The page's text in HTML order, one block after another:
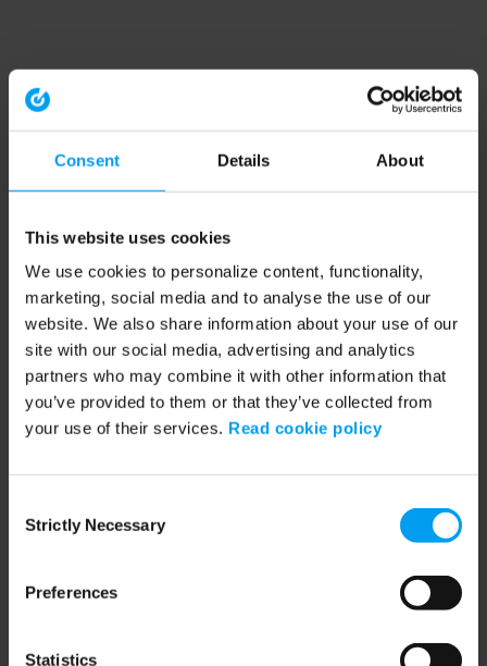
Consent Details About
This website uses cookies
We use cookies to personalize content, functionality,
marketing, social media and to analyse the use of our
website. We also share information about your use of our
site with our social media, advertising and analytics
partners who may combine it with other information that
you’ve provided to them or that they’ve collected from
your use of their services. Read cookie policy
Selection
Strictly Necessary
Preferences
Statistics